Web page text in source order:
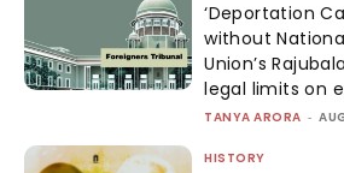
‘Deportation
without
Union’s
legal limits on
TANYA ARORA -
HISTORY